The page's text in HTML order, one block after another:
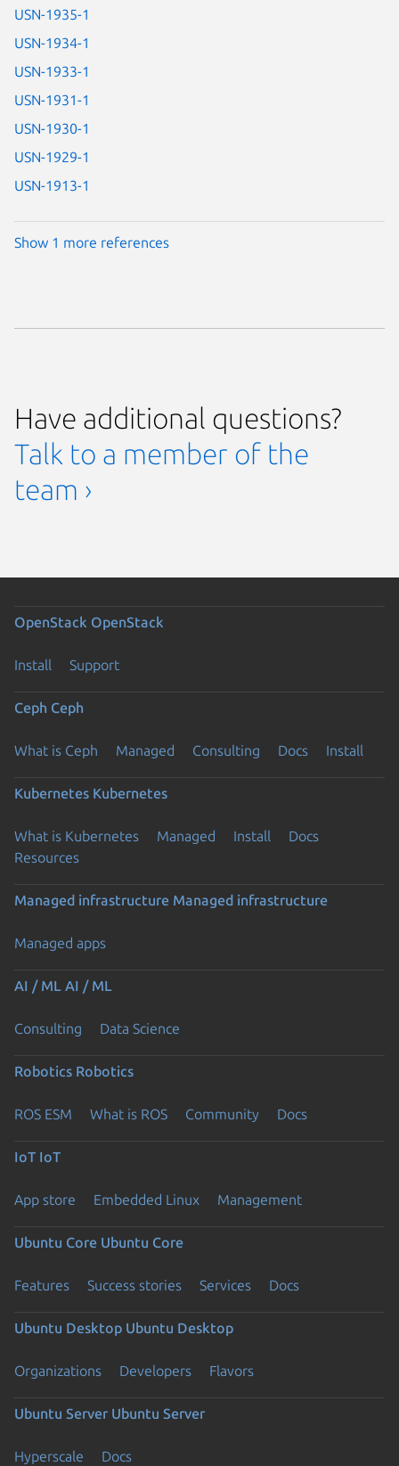
USN-1935-1
USN-1934-1
USN-1933-1
USN-1931-1
USN-1930-1
USN-1929-1
USN-1913-1
Show 1 more references
Have additional questions?
Talk to a member of the
team ›
OpenStack OpenStack
Install Support
Ceph Ceph
What is Ceph Managed Consulting Docs Install
Kubernetes Kubernetes
What is Kubernetes Managed Install
Docs
Resources
Managed infrastructure Managed infrastructure
Managed apps
AI / ML AI / ML
Consulting Data Science
Robotics Robotics
ROS ESM What is ROS Community Docs
IoT IoT
App store Embedded Linux Management
Ubuntu Core Ubuntu Core
Features Success stories Services Docs
Ubuntu Desktop Ubuntu Desktop
Organizations Developers Flavors
Ubuntu Server Ubuntu Server
Hyperscale Docs